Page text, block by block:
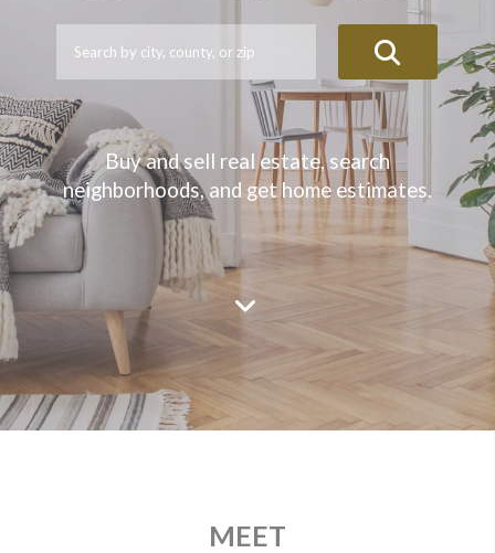
Buy and sell real estate, search
neighborhoods, and get home estimates.
MEET